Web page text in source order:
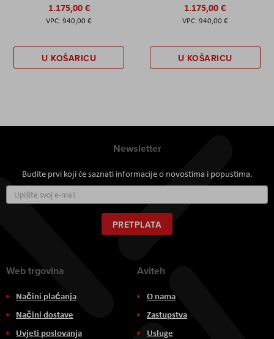
1.175,00 €
940,00 €
U KOŠARICU
1.175,00 €
940,00 €
U KOŠARICU
Newsletter
Budite prvi koji će saznati informacije o novostima i popustima.
se
za
naš
newsletter:
PRETPLATA
Web trgovina
Načini plaćanja
Načini dostave
Uvjeti poslovanja
Aviteh
O nama
Zastupstva
Usluge